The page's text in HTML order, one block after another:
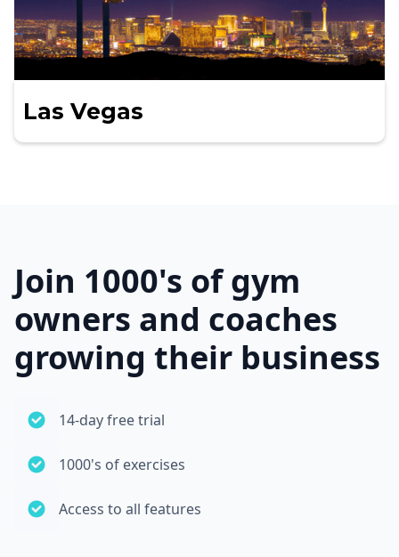
Las Vegas
Join 1000's of gym
owners and coaches
growing their business
14-day free trial
1000's of exercises
Access to all features